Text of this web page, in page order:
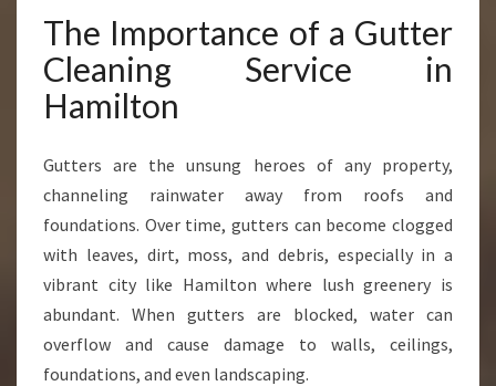
S
E
R
E
I
N
A
M
L
The Importance of a Gutter
Cleaning Service in
Hamilton
Gutters are the unsung heroes of any property,
channeling rainwater away from roofs and
foundations. Over time, gutters can become clogged
with leaves, dirt, moss, and debris, especially in a
vibrant city like Hamilton where lush greenery is
abundant. When gutters are blocked, water can
overflow and cause damage to walls, ceilings,
foundations, and even landscaping.